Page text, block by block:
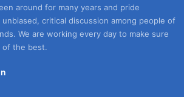
around for many years and pride
critical discussion among people of
We are working every day to make sure
of the best.